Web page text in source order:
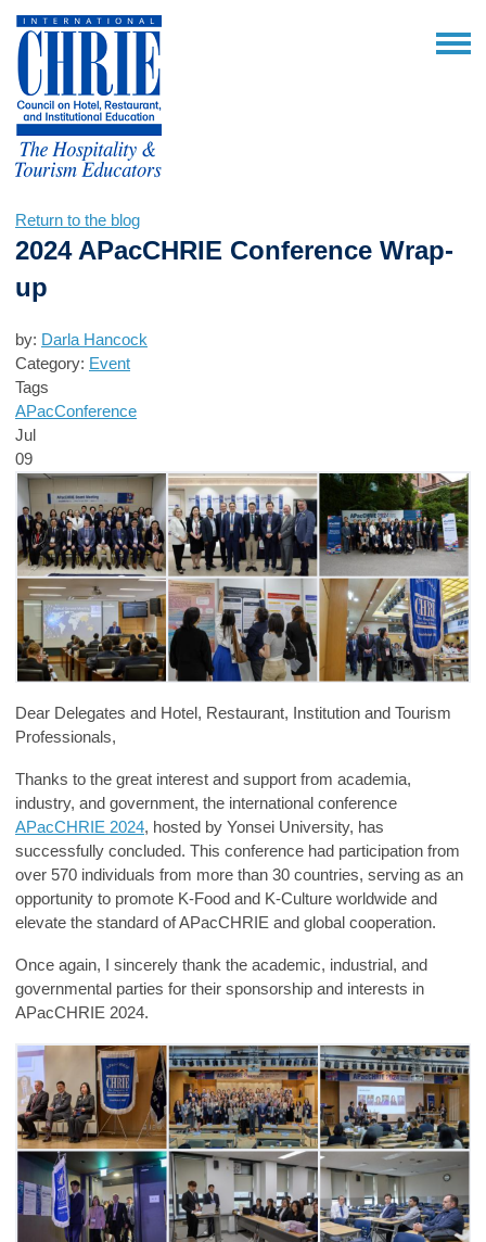
Return to the blog
2024 APacCHRIE Conference Wrap-
up
by: Darla Hancock
Category: Event
Tags
APacConference
Jul
09
Dear Delegates and Hotel, Restaurant, Institution and Tourism
Professionals,
Thanks to the great interest and support from academia,
industry, and government, the international conference
APacCHRIE 2024, hosted by Yonsei University, has
successfully concluded. This conference had participation from
over 570 individuals from more than 30 countries, serving as an
opportunity to promote K-Food and K-Culture worldwide and
elevate the standard of APacCHRIE and global cooperation.
Once again, I sincerely thank the academic, industrial, and
governmental parties for their sponsorship and interests in
APacCHRIE 2024.